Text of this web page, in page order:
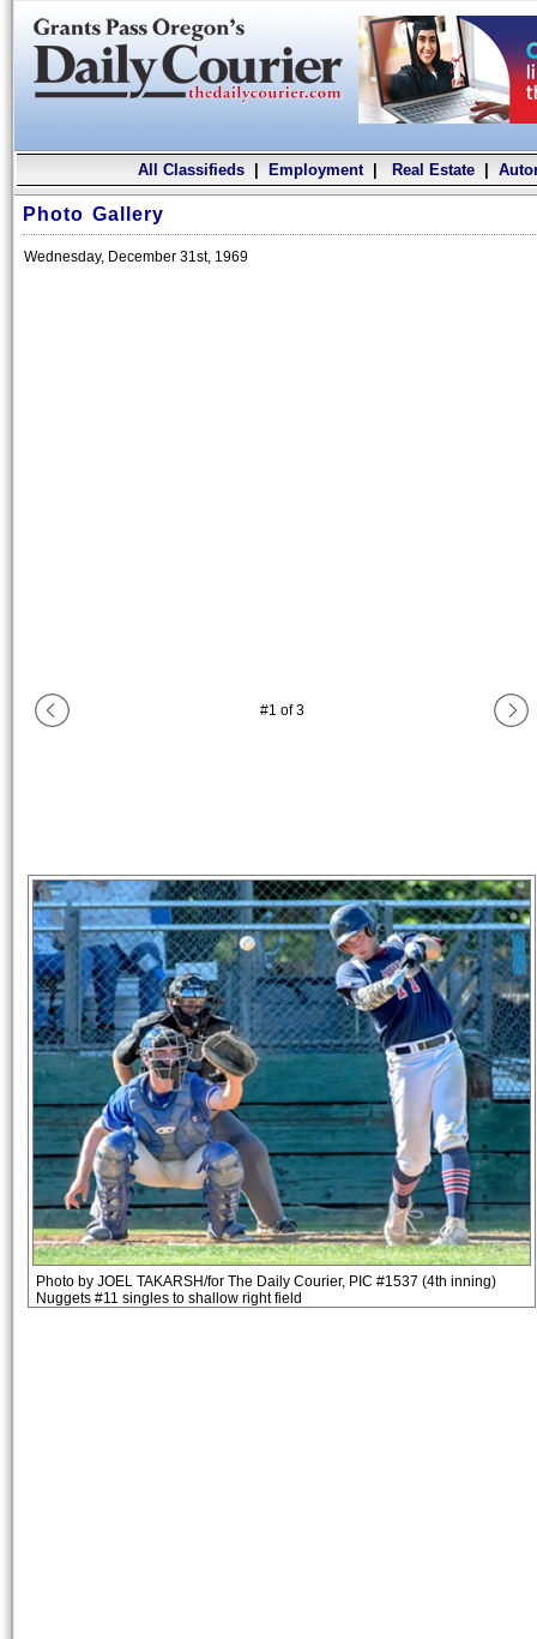
All Classifieds| Employment| Real Estate|
Photo Gallery
Wednesday, December 31st, 1969
#1 of3
Photo by JOEL TAKARSH/for The Daily Courier, PIC #1537 (4th inning)
Nuggets #11 singles to shallow right field